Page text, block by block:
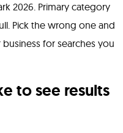
2026. Primary category
Pick the wrong one and
for searches you
to see results